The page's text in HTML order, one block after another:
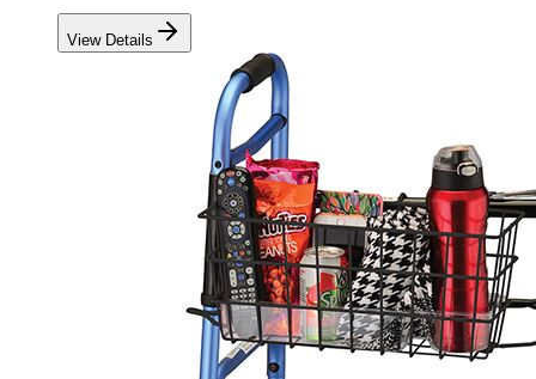
View Details